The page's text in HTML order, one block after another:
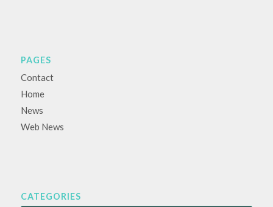
PAGES
Contact
Home
News
Web News
CATEGORIES